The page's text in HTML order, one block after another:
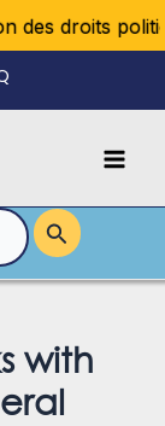
droits
with